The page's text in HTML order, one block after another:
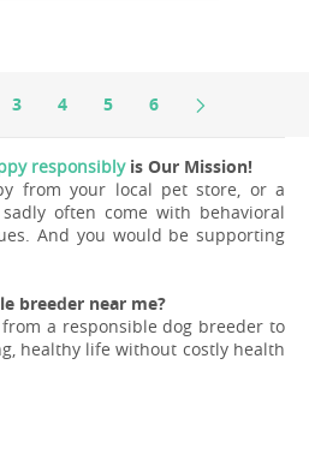
3 4 5 6
responsiblyis Our Mission!
from your local pet store, or a
often come with behavioral
And you would be supporting
breeder near me?
a responsible dog breeder to
healthy life without costly health